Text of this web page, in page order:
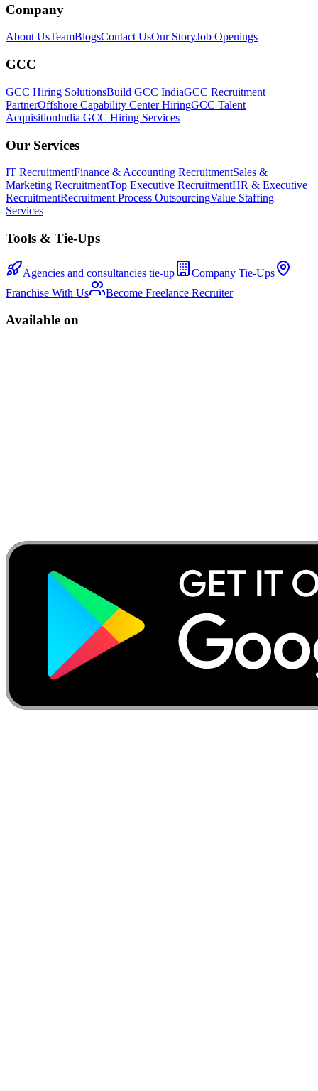
Company
About UsTeamBlogsContact UsOur StoryJob Openings
GCC
GCC Hiring SolutionsBuild GCC IndiaGCC Recruitment
PartnerOffshore Capability Center HiringGCC Talent
AcquisitionIndia GCC Hiring Services
Our Services
IT RecruitmentFinance & Accounting RecruitmentSales &
Marketing RecruitmentTop Executive RecruitmentHR & Executive
RecruitmentRecruitment Process OutsourcingValue Staffing
Services
Tools & Tie-Ups
Agencies and consultancies tie-up
Company Tie-Ups
Franchise With Us
Become Freelance Recruiter
Available on